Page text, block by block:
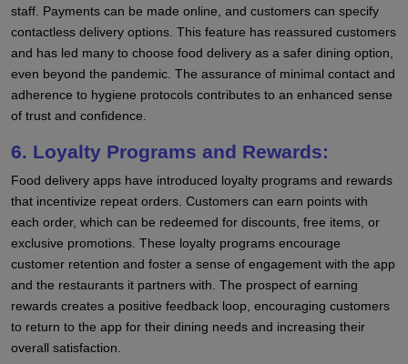
staff. Payments can be made online, and customers can specify
contactless delivery options. This feature has reassured customers
and has led many to choose food delivery as a safer dining option,
even beyond the pandemic. The assurance of minimal contact and
adherence to hygiene protocols contributes to an enhanced sense
of trust and confidence.
6. Loyalty Programs and Rewards:
Food delivery apps have introduced loyalty programs and rewards
that incentivize repeat orders. Customers can earn points with
each order, which can be redeemed for discounts, free items, or
exclusive promotions. These loyalty programs encourage
customer retention and foster a sense of engagement with the app
and the restaurants it partners with. The prospect of earning
rewards creates a positive feedback loop, encouraging customers
to return to the app for their dining needs and increasing their
overall satisfaction.